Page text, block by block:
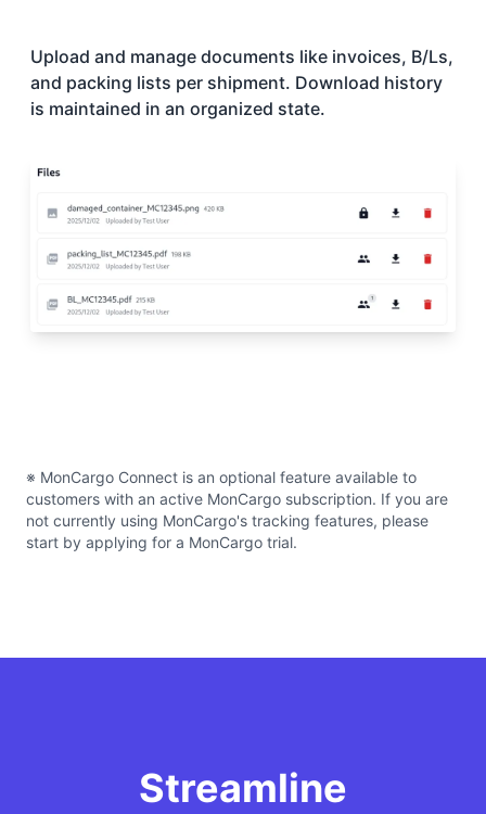
Upload and manage documents like invoices, B/Ls,
and packing lists per shipment. Download history
is maintained in an organized state.
※ MonCargo Connect is an optional feature available to
customers with an active MonCargo subscription. If you are
not currently using MonCargo's tracking features, please
start by applying for a MonCargo trial.
Streamline